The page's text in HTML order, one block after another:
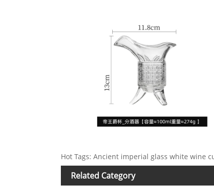
Hot Tags: Ancient imperial glass white wine
Related Category